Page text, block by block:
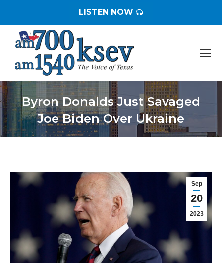
LISTEN NOW
Byron Donalds Just Savaged
Joe Biden Over Ukraine
You are here:
Sep
20
2023